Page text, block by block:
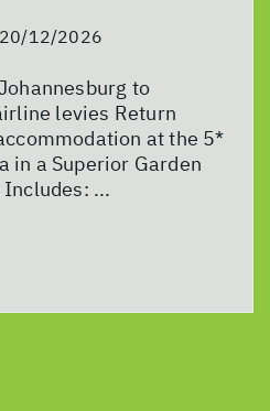
12/2026
to
levies Return
at the 5*
in a Superior Garden
...